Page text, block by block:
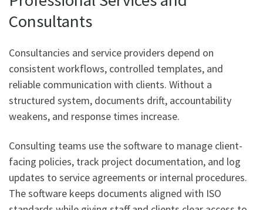
Consultants
Consultancies and service providers depend on
consistent workflows, controlled templates, and
reliable communication with clients. Without a
structured system, documents drift, accountability
weakens, and response times increase.
Consulting teams use the software to manage client-
facing policies, track project documentation, and log
updates to service agreements or internal procedures.
The software keeps documents aligned with ISO